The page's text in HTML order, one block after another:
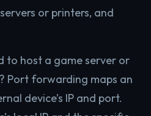
or printers, and
to host a game server or
Port forwarding maps an
device’s IP and port.